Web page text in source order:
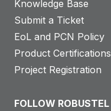
Knowledge Base
Submit a Ticket
EoL and PCN Policy
Product Certifications
Project Registration
FOLLOW ROBUSTEL